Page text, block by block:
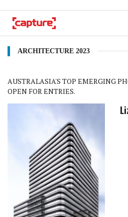
ARCHITECTURE 2023
AUSTRALASIA'S TOP EMERGING
OPEN FOR ENTRIES.